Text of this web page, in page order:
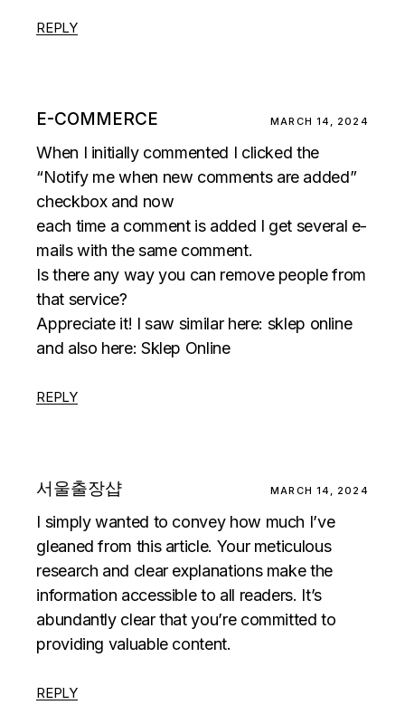
REPLY
E-COMMERCE MARCH 14, 2024
When I initially commented I clicked the
“Notify me when new comments are added”
checkbox and now
each time a comment is added I get several e-
mails with the same comment.
Is there any way you can remove people from
that service?
Appreciate it! I saw similar here: sklep online
and also here: Sklep Online
REPLY
서울출장샵 MARCH 14, 2024
I simply wanted to convey how much I’ve
gleaned from this article. Your meticulous
research and clear explanations make the
information accessible to all readers. It’s
abundantly clear that you’re committed to
providing valuable content.
REPLY